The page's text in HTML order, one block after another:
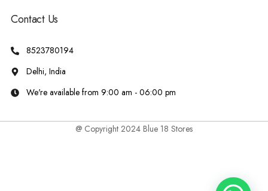
Contact Us
8523780194
Delhi, India
We're available from 9:00 am - 06:00 pm
@ Copyright 2024 Blue 18 Stores